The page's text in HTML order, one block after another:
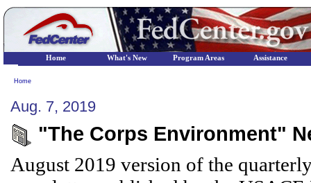
Home
Aug. 7, 2019
"The Corps Environment"
August 2019 version of the
Home What's New Program Areas Assistance